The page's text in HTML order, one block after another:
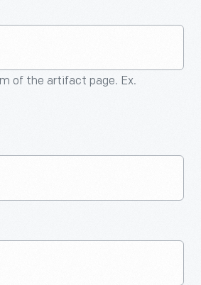
of the artifact page. Ex.